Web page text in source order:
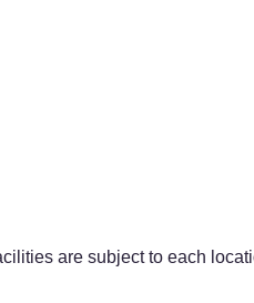
are subject to each